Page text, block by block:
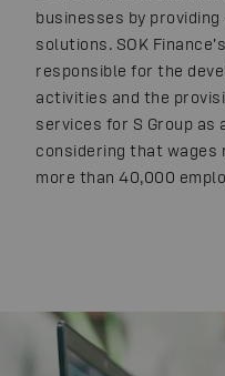
businesses by
solutions. SOK
responsible for the
activities and the
services for S Group as
considering that wages
more than 40,000